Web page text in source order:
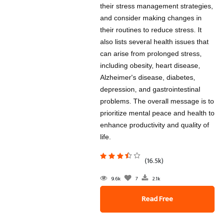
their stress management strategies,
and consider making changes in
their routines to reduce stress. It
also lists several health issues that
can arise from prolonged stress,
including obesity, heart disease,
Alzheimer's disease, diabetes,
depression, and gastrointestinal
problems. The overall message is to
prioritize mental peace and health to
enhance productivity and quality of
life.
(16.5k)
9.6k 7 2.1k
Read Free